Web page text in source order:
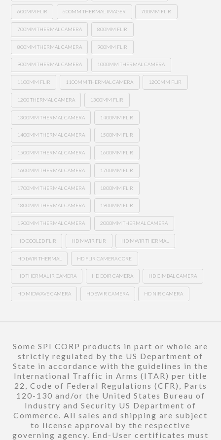
600MM FLIR 600MM THERMAL IMAGER 700MM FLIR
700MM THERMAL CAMERA 800MM FLIR
800MM THERMAL CAMERA 900MM FLIR
900MM THERMAL CAMERA 1000MM THERMAL CAMERA
1100MM FLIR 1100MM THERMAL CAMERA 1200MM FLIR
1200 THERMAL CAMERA 1300MM FLIR
1300MM THERMAL CAMERA 1400MM FLIR
1400MM THERMAL CAMERA 1500MM FLIR
1500MM THERMAL CAMERA 1600MM FLIR
1600MM THERMAL CAMERA 1700MM FLIR
1700MM THERMAL CAMERA 1800MM FLIR
1800MM THERMAL CAMERA 1900MM FLIR
1900MM THERMAL CAMERA 2000MM THERMAL CAMERA
HD COOLED FLIR HD MWIR FLIR HD MWIR THERMAL
HD LWIR THERMAL HD FLIR CAMERA CORE
HD THERMAL IR CAMERA HD EOIR CAMERA HD GIMBAL CAMERA
HD MIDWAVE CAMERA HD SWIR CAMERA HD NIR CAMERA
Some SPI CORP products in part or whole are
strictly regulated by the US Department of
State in accordance with the guidelines in the
International Traffic in Arms (ITAR) per title
22, Code of Federal Regulations (CFR), Parts
120-130 and/or the United States Bureau of
Industry and Security US Department of
Commerce. All sales and shipping are subject
to license approval by the respective
governing agency. End-User certificates must